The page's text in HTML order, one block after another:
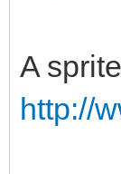
A
http://